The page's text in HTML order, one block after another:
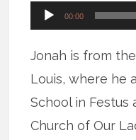
Audio
00:00
Jonah is from
Louis, where he
School in Festus
Church of Our